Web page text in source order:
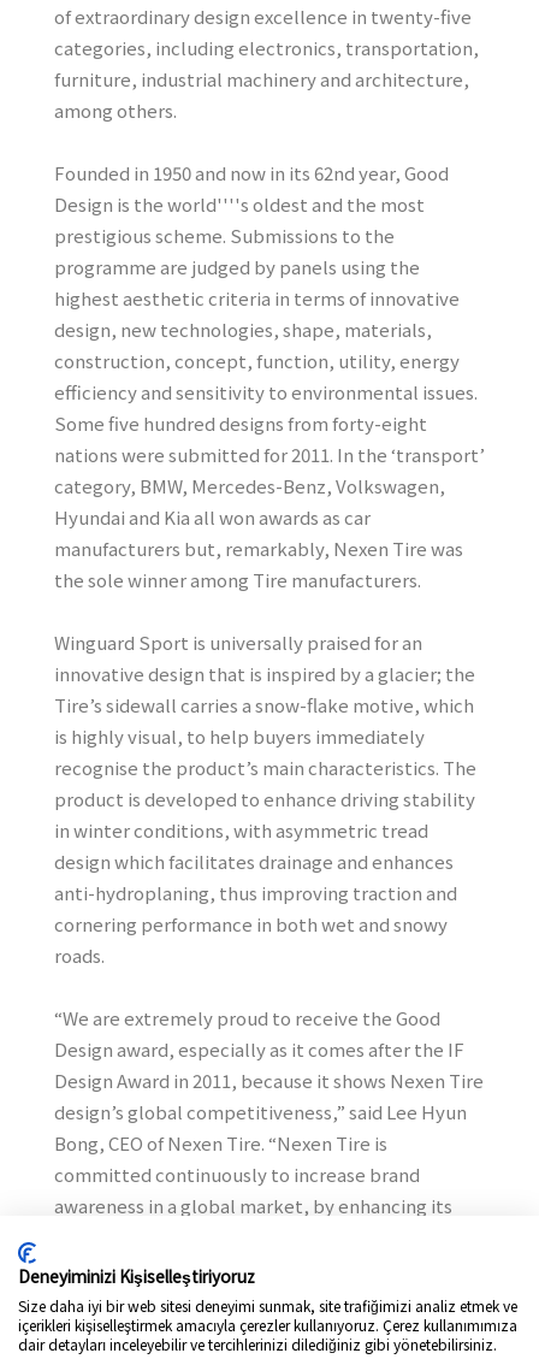
of extraordinary design excellence in twenty-five
categories, including electronics, transportation,
furniture, industrial machinery and architecture,
among others.
Founded in 1950 and now in its 62nd year, Good
Design is the world''''s oldest and the most
prestigious scheme. Submissions to the
programme are judged by panels using the
highest aesthetic criteria in terms of innovative
design, new technologies, shape, materials,
construction, concept, function, utility, energy
efficiency and sensitivity to environmental issues.
Some five hundred designs from forty-eight
nations were submitted for 2011. In the ‘transport’
category, BMW, Mercedes-Benz, Volkswagen,
Hyundai and Kia all won awards as car
manufacturers but, remarkably, Nexen Tire was
the sole winner among Tire manufacturers.
Winguard Sport is universally praised for an
innovative design that is inspired by a glacier; the
Tire’s sidewall carries a snow-flake motive, which
is highly visual, to help buyers immediately
recognise the product’s main characteristics. The
product is developed to enhance driving stability
in winter conditions, with asymmetric tread
design which facilitates drainage and enhances
anti-hydroplaning, thus improving traction and
cornering performance in both wet and snowy
roads.
“We are extremely proud to receive the Good
Design award, especially as it comes after the IF
Design Award in 2011, because it shows Nexen Tire
design’s global competitiveness,” said Lee Hyun
Bong, CEO of Nexen Tire. “Nexen Tire is
committed continuously to increase brand
awareness in a global market, by enhancing its
Nexen Tire Corporation has recently been
presented with the world''''s oldest and the most
Deneyiminizi Kişiselleştiriyoruz
Size daha iyi bir web sitesi deneyimi sunmak, site trafiğimizi analiz etmek ve
içerikleri kişiselleştirmek amacıyla çerezler kullanıyoruz. Çerez kullanımımıza
dair detayları inceleyebilir ve tercihlerinizi dilediğiniz gibi yönetebilirsiniz.